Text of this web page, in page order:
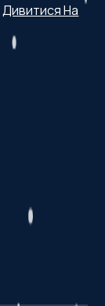
Дивитися На